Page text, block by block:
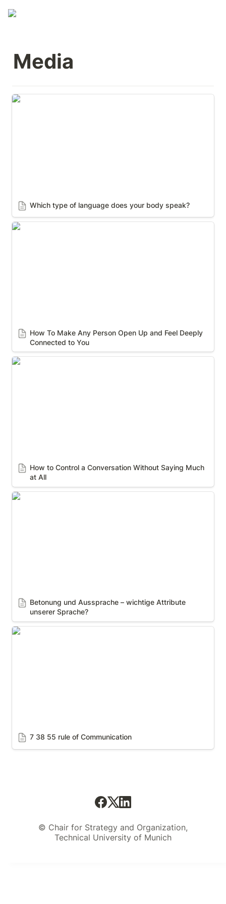
Media
Which type of language does your body speak?
Which type of language does your body speak?
How To Make Any Person Open Up and Feel Deeply
How To Make Any Person Open Up and Feel Deeply
Connected to You
How to Control a Conversation Without Saying
How to Control a Conversation Without Saying Much
at All
Betonung und Aussprache – wichtige Attribute
Betonung und Aussprache – wichtige Attribute
unserer Sprache?
7 38 55 rule of Communication
7 38 55 rule of Communication
© Chair for Strategy and Organization,
Technical University of Munich